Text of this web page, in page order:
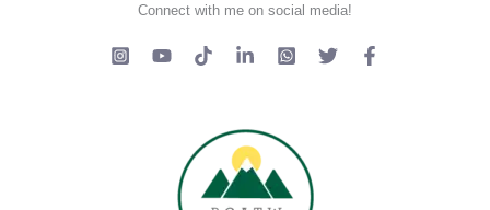
Connect with me on social media!